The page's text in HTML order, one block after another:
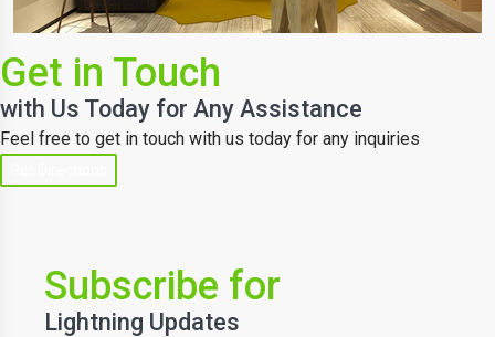
Get in Touch
with Us Today for Any Assistance
Feel free to get in touch with us today for any inquiries
Subscribe for
Lightning Updates